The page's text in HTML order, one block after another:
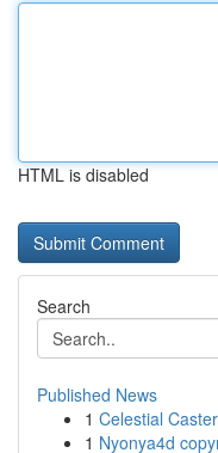
HTML is disabled
Search
Published News
1 Celestial
1 Nyonya4d